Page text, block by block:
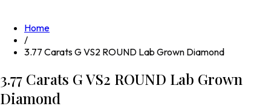
Home
/
3.77 Carats G VS2 ROUND Lab Grown Diamond
3.77 Carats G VS2 ROUND Lab Grown
Diamond